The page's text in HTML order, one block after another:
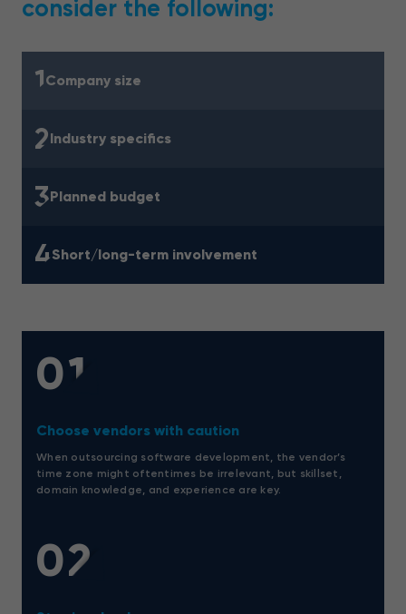
consider the following:
1Company size
2Industry specifics
3Planned budget
4Short/long-term involvement
01
Choose vendors with caution
When outsourcing software development, the vendor’s
time zone might oftentimes be irrelevant, but skillset,
domain knowledge, and experience are key.
02